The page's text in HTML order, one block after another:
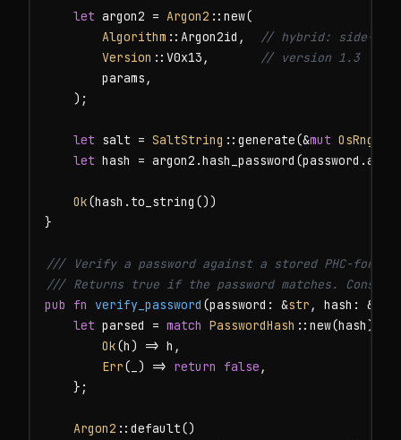
let argon2 = Argon2 ::new(
Algorithm ::Argon2id,
// hybrid: side-
Version ::V0x13,
// version 1.3
        params,
    );
let salt = SaltString ::generate(&mut OsRng
let hash =
Ok(hash.to_string())
}
/// Verify a password against a stored PHC-
/// Returns true if the password matches.
pub fn verify_password (password: &str , hash: &
let parsed = match PasswordHash ::new(hash) {
Ok(h) => h,
Err(_) => return false ,
    };
Argon2 ::default()